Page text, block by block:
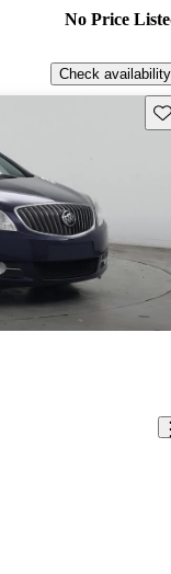
No Price
Check availability